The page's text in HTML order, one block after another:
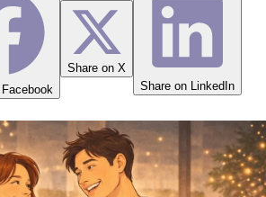
Share on X
Share on LinkedIn